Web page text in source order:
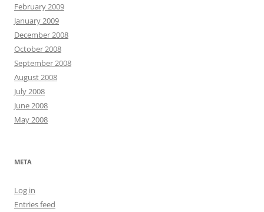
February 2009
January 2009
December 2008
October 2008
September 2008
August 2008
July 2008
June 2008
May 2008
META
Log in
Entries feed